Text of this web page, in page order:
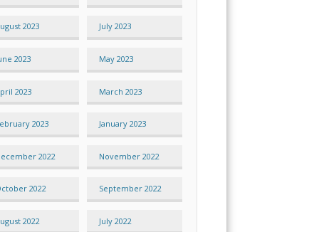
2023 July 2023
2023 May 2023
2023 March 2023
2023 January 2023
2022 November 2022
2022 September 2022
2022 July 2022